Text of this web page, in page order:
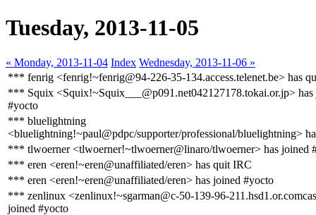
Tuesday, 2013-11-05
« Monday, 2013-11-04 Index Wednesday, 2013-11-06 »
*** fenrig <fenrig!~fenrig@94-226-35-134.access.telenet.be> has
*** Squix <Squix!~Squix___@p091.net042127178.tokai.or.jp> has
#yocto
*** bluelightning
<bluelightning!~paul@pdpc/supporter/professional/bluelightning>
*** tlwoerner <tlwoerner!~tlwoerner@linaro/tlwoerner> has joined
*** eren <eren!~eren@unaffiliated/eren> has quit IRC
*** eren <eren!~eren@unaffiliated/eren> has joined #yocto
*** zenlinux <zenlinux!~sgarman@c-50-139-96-
joined #yocto